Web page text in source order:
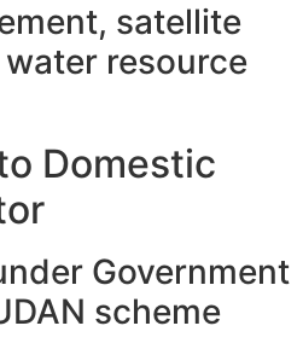
satellite
resource
Domestic
Government
scheme